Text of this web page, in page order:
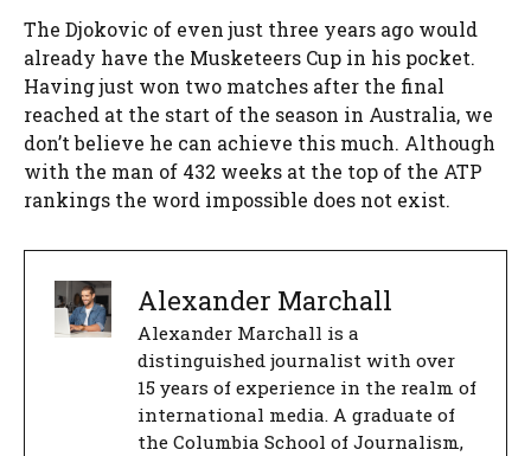
The Djokovic of even just three years ago would
already have the Musketeers Cup in his pocket.
Having just won two matches after the final
reached at the start of the season in Australia, we
don’t believe he can achieve this much. Although
with the man of 432 weeks at the top of the ATP
rankings the word impossible does not exist.
Alexander Marchall
Alexander Marchall is a
distinguished journalist with over
15 years of experience in the realm of
international media. A graduate of
the Columbia School of Journalism,